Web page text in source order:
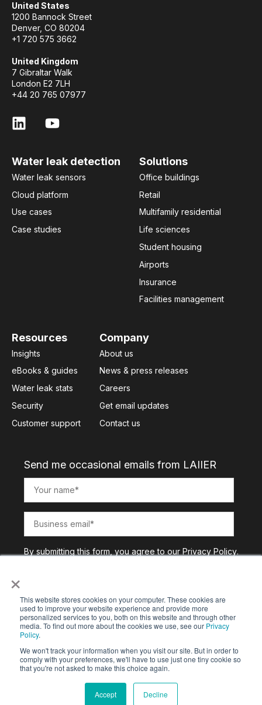
×
This website stores cookies on your computer. These cookies are
used to improve your website experience and provide more
personalized services to you, both on this website and through other
media. To find out more about the cookies we use, see our Privacy
Policy.
We won't track your information when you visit our site. But in order to
comply with your preferences, we'll have to use just one tiny cookie so
that you're not asked to make this choice again.
Accept Decline
United States
1200 Bannock Street
Denver, CO 80204
+1 720 575 3662
United Kingdom
7 Gibraltar Walk
London E2 7LH
+44 20 765 07977
Water leak detection
Water leak sensors
Cloud platform
Use cases
Case studies
Solutions
Office buildings
Retail
Multifamily residential
Life sciences
Student housing
Airports
Insurance
Facilities management
Resources
Insights
eBooks & guides
Water leak stats
Security
Customer support
Company
About us
News & press releases
Careers
Get email updates
Contact us
Send me occasional emails from LAIIER
By submitting this form, you agree to our Privacy Policy.
Copyright © 2025. All Rights Reserved | Privacy Policy